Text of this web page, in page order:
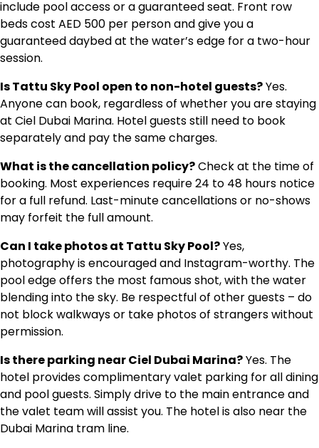
include pool access or a guaranteed seat. Front row
beds cost AED 500 per person and give you a
guaranteed daybed at the water’s edge for a two-hour
session.
Is Tattu Sky Pool open to non-hotel guests?Yes.
Anyone can book, regardless of whether you are staying
at Ciel Dubai Marina. Hotel guests still need to book
separately and pay the same charges.
What is the cancellation policy?Check at the time of
booking. Most experiences require 24 to 48 hours notice
for a full refund. Last-minute cancellations or no-shows
may forfeit the full amount.
Can I take photos at Tattu Sky Pool?Yes,
photography is encouraged and Instagram-worthy. The
pool edge offers the most famous shot, with the water
blending into the sky. Be respectful of other guests – do
not block walkways or take photos of strangers without
permission.
Is there parking near Ciel Dubai Marina?Yes. The
hotel provides complimentary valet parking for all dining
and pool guests. Simply drive to the main entrance and
the valet team will assist you. The hotel is also near the
Dubai Marina tram line.